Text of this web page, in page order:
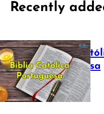
Recently
Bíblia
Portuguesa
July 16, 2025